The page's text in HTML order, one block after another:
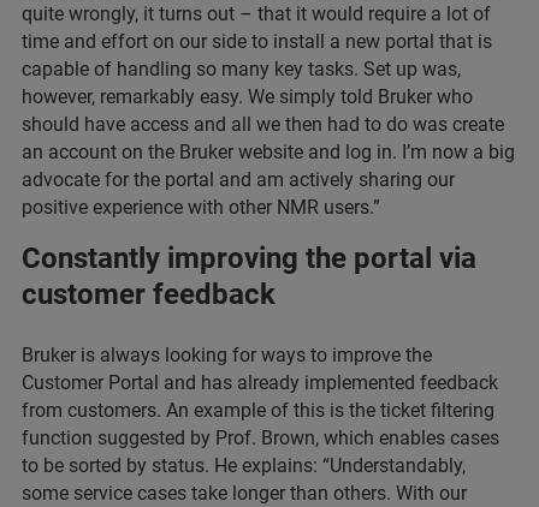
quite wrongly, it turns out – that it would require a lot of
time and effort on our side to install a new portal that is
capable of handling so many key tasks. Set up was,
however, remarkably easy. We simply told Bruker who
should have access and all we then had to do was create
an account on the Bruker website and log in. I’m now a big
advocate for the portal and am actively sharing our
positive experience with other NMR users.”
Constantly improving the portal via
customer feedback
Bruker is always looking for ways to improve the
Customer Portal and has already implemented feedback
from customers. An example of this is the ticket filtering
function suggested by Prof. Brown, which enables cases
to be sorted by status. He explains: “Understandably,
some service cases take longer than others. With our